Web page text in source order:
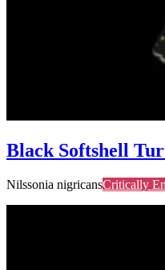
Black Softshell
Nilssonia nigricansCritically